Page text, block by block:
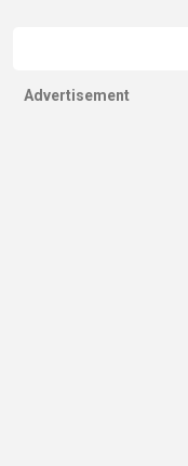
Advertisement